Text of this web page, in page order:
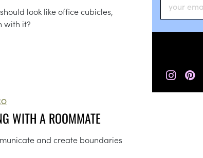
look like office cubicles,
with it?
WITH A ROOMMATE
and create boundaries